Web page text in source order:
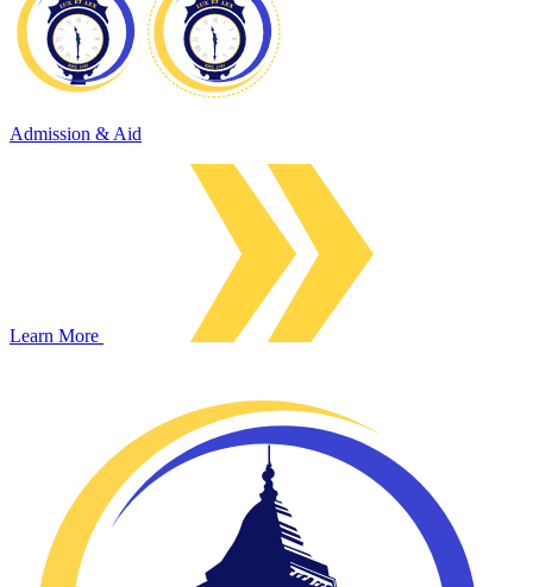
Admission & Aid
Learn More